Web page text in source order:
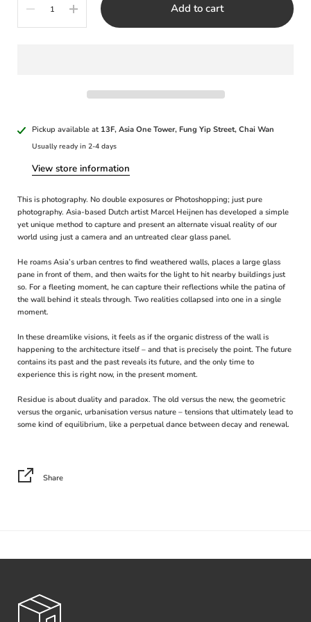
Add to cart
Pickup available at 13F, Asia One Tower, Fung Yip Street, Chai Wan
Usually ready in 2-4 days
View store information
This is photography. No double exposures or Photoshopping; just pure
photography. Asia-based Dutch artist Marcel Heijnen has developed a simple
yet unique method to capture and present an alternate visual reality of our
world using just a camera and an untreated clear glass panel.
He roams Asia’s urban centres to find weathered walls, places a large glass
pane in front of them, and then waits for the light to hit nearby buildings just
so. For a fleeting moment, he can capture their reflections while the patina of
the wall behind it steals through. Two realities collapsed into one in a single
moment.
In these dreamlike visions, it feels as if the organic distress of the wall is
happening to the architecture itself – and that is precisely the point. The future
contains its past and the past reveals its future, and the only time to
experience this is right now, in the present moment.
Residue is about duality and paradox. The old versus the new, the geometric
versus the organic, urbanisation versus nature – tensions that ultimately lead to
some kind of equilibrium, like a perpetual dance between decay and renewal.
Share